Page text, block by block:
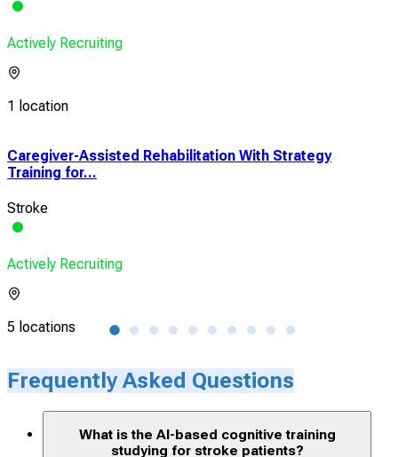
Actively Recruiting
1 location
Caregiver-Assisted Rehabilitation With Strategy
Training for...
Stroke
Actively Recruiting
5 locations
Frequently Asked Questions
What is the AI-based cognitive training
studying for stroke patients?